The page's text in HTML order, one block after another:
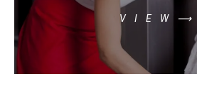
VIEW⟶